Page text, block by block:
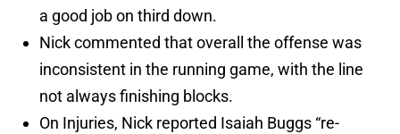
a good job on third down.
Nick commented that overall the offense was
inconsistent in the running game, with the line
not always finishing blocks.
On Injuries, Nick reported Isaiah Buggs “re-